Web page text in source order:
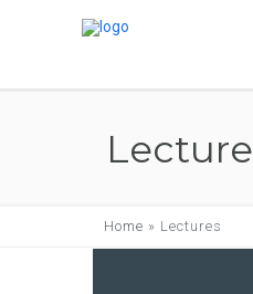
Home » Lectures